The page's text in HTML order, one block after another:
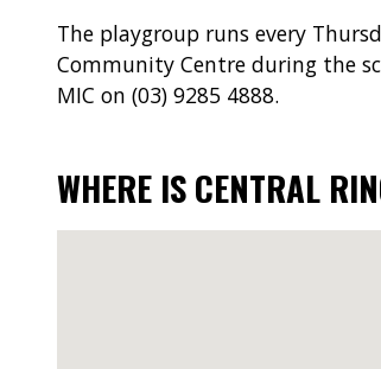
The playgroup runs every
Community Centre during the
MIC on (03) 9285 4888.
WHERE IS CENTRAL